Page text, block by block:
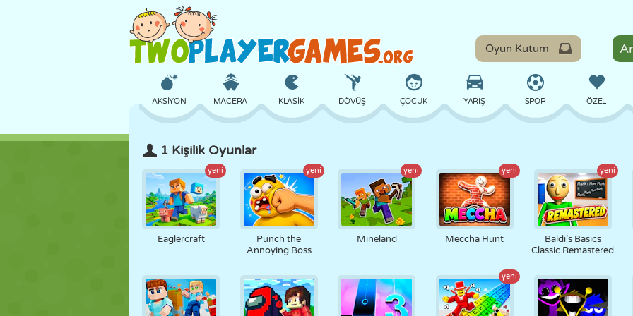
Oyun Kutum
AKSIYON MACERA KLASIK DÖVÜŞ ÇOCUK YARIŞ SPOR ÖZEL
UÇAK UZAYLI BASKETBOL BILARDO MASA
KALE SATRANÇ ÇILGIN SAVUNMA DINOZOR SÜRÜŞ EĞITICI KAÇIŞ
KIZ ATLAMA MATEMATIK LABIRENT CANAVAR MOTOSIKLET ONLINE
1 Kişilik Oyunlar
yeni
Eaglercraft
yeni
Punch the
Annoying Boss
yeni
Mineland
yeni
Meccha Hunt
yeni
Baldi’s Basics
Classic Remastered
yeni